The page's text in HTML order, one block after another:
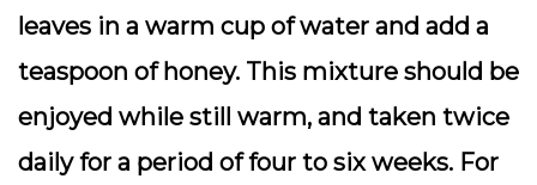
leaves in a warm cup of water and add a
teaspoon of honey. This mixture should be
enjoyed while still warm, and taken twice
daily for a period of four to six weeks. For